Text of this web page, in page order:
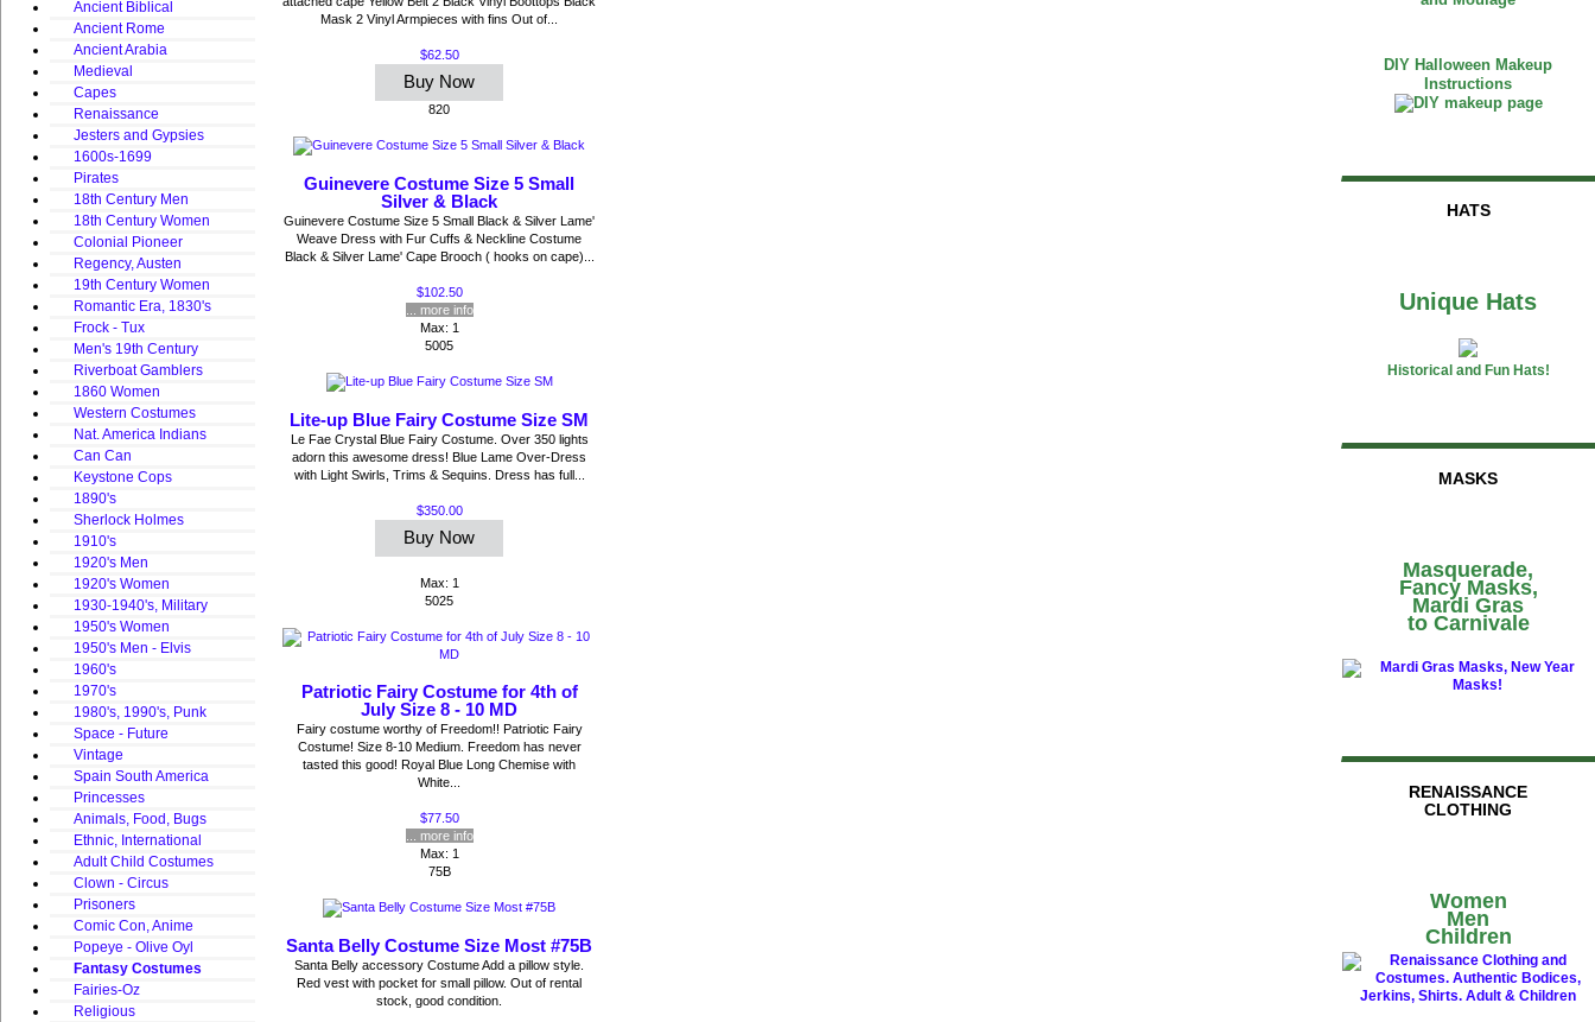
Ancient Biblical
Ancient Rome
Ancient Arabia
Medieval
Capes
Renaissance
Jesters and Gypsies
1600s-1699
Pirates
18th Century Men
18th Century Women
Colonial Pioneer
Regency, Austen
19th Century Women
Romantic Era, 1830's
Frock - Tux
Men's 19th Century
Riverboat Gamblers
1860 Women
Western Costumes
Nat. America Indians
Can Can
Keystone Cops
1890's
Sherlock Holmes
1910's
1920's Men
1920's Women
1930-1940's, Military
1950's Women
1950's Men - Elvis
1960's
1970's
1980's, 1990's, Punk
Space - Future
Vintage
Spain South America
Princesses
Animals, Food, Bugs
Ethnic, International
Adult Child Costumes
Clown - Circus
Prisoners
Comic Con, Anime
Popeye - Olive Oyl
Fantasy Costumes
Fairies-Oz
Religious
Mask 2 Vinyl Armpieces with fins Out of...
$62.50
Buy Now
820
Guinevere Costume Size 5 Small
Silver & Black
Guinevere Costume Size 5 Small Black & Silver Lame'
Weave Dress with Fur Cuffs & Neckline Costume
Black & Silver Lame' Cape Brooch ( hooks on cape)...
$102.50
... more info
Max: 1
5005
Lite-up Blue Fairy Costume Size SM
Le Fae Crystal Blue Fairy Costume. Over 350 lights
adorn this awesome dress! Blue Lame Over-Dress
with Light Swirls, Trims & Sequins. Dress has full...
$350.00
Buy Now
Max: 1
5025
Patriotic Fairy Costume for 4th of
July Size 8 - 10 MD
Fairy costume worthy of Freedom!! Patriotic Fairy
Costume! Size 8-10 Medium. Freedom has never
tasted this good! Royal Blue Long Chemise with
White...
$77.50
... more info
Max: 1
75B
Santa Belly Costume Size Most #75B
Santa Belly accessory Costume Add a pillow style.
Red vest with pocket for small pillow. Out of rental
stock, good condition.
DIY Halloween Makeup
Instructions
HATS
Unique Hats
Historical and Fun Hats!
MASKS
Masquerade,
Fancy Masks,
Mardi Gras
to Carnivale
RENAISSANCE
CLOTHING
Women
Men
Children